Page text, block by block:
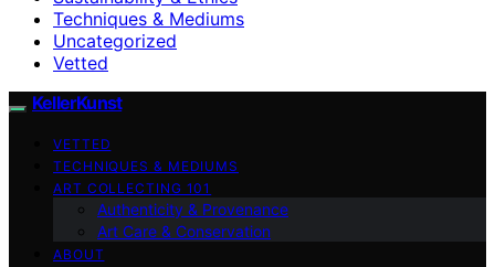
Techniques & Mediums
Uncategorized
Vetted
KellerKunst
VETTED
TECHNIQUES & MEDIUMS
ART COLLECTING 101
Authenticity & Provenance
Art Care & Conservation
ABOUT